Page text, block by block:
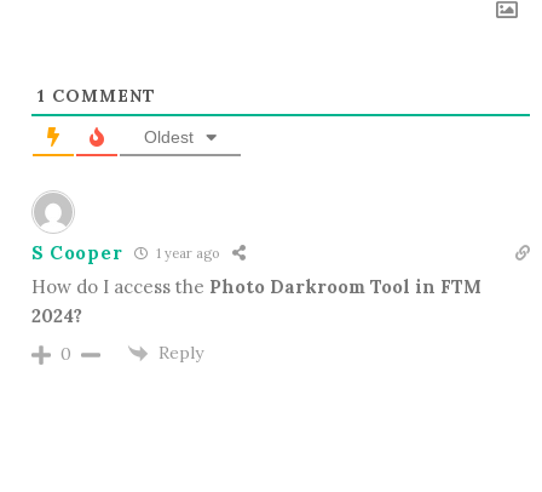
1 COMMENT
Oldest
S Cooper 1 year ago
How do I access the Photo Darkroom Tool in FTM
2024?
0 Reply